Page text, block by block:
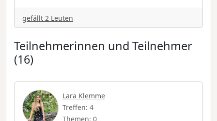
gefällt 2 Leuten
Teilnehmerinnen und Teilnehmer
(16)
Lara Klemme
Treffen: 4
Themen: 0